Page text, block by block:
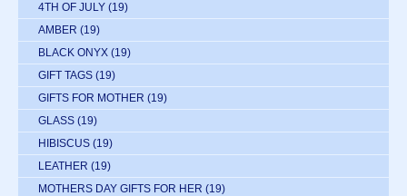
4TH OF JULY (19)
AMBER (19)
BLACK ONYX (19)
GIFT TAGS (19)
GIFTS FOR MOTHER (19)
GLASS (19)
HIBISCUS (19)
LEATHER (19)
MOTHERS DAY GIFTS FOR HER (19)